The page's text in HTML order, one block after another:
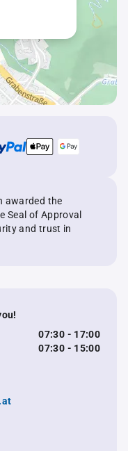
awarded the
Seal of Approval
and trust in
07:30 - 17:00
07:30 - 15:00